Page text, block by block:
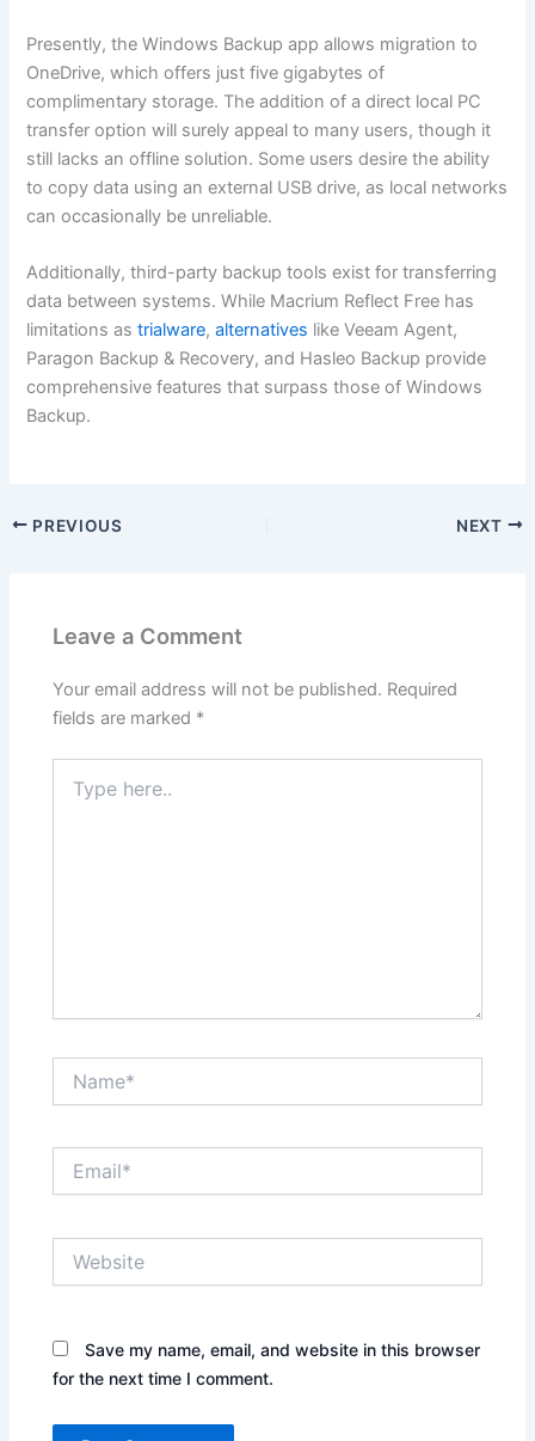
Presently, the Windows Backup app allows migration to
OneDrive, which offers just five gigabytes of
complimentary storage. The addition of a direct local PC
transfer option will surely appeal to many users, though it
still lacks an offline solution. Some users desire the ability
to copy data using an external USB drive, as local networks
can occasionally be unreliable.
Additionally, third-party backup tools exist for transferring
data between systems. While Macrium Reflect Free has
limitations astrialware,alternatives like Veeam Agent,
Paragon Backup & Recovery, and Hasleo Backup provide
comprehensive features that surpass those of Windows
Backup.
PREVIOUS NEXT
Leave a Comment
Your email address will not be published. Required
fields are marked *
here..
Save my name, email, and website in this browser
for the next time I comment.